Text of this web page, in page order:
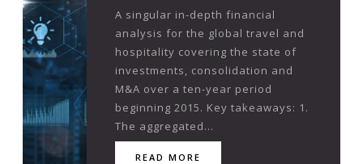
A singular in-depth financial
analysis for the global travel and
hospitality covering the state of
investments, consolidation and
M&A over a ten-year period
beginning 2015. Key takeaways: 1.
The aggregated...
READ MORE